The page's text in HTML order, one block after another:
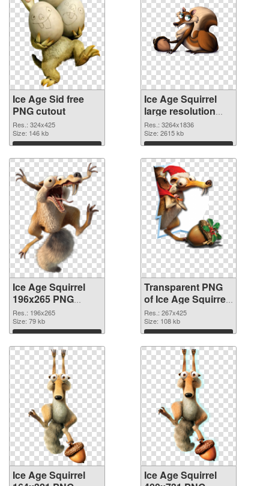
Ice Age Sid free
PNG cutout
Res.: 324x425
Size: 146 kb
Download
Ice Age Squirrel
large resolution
3264x1836
transparent PNG
graphic
Res.: 3264x1836
Size: 2615 kb
Download
Ice Age Squirrel
196x265 PNG
image
Res.: 196x265
Size: 79 kb
Download
Transparent PNG
of Ice Age Squirrel
267x425
Res.: 267x425
Size: 108 kb
Download
Ice Age Squirrel
Ice Age Squirrel